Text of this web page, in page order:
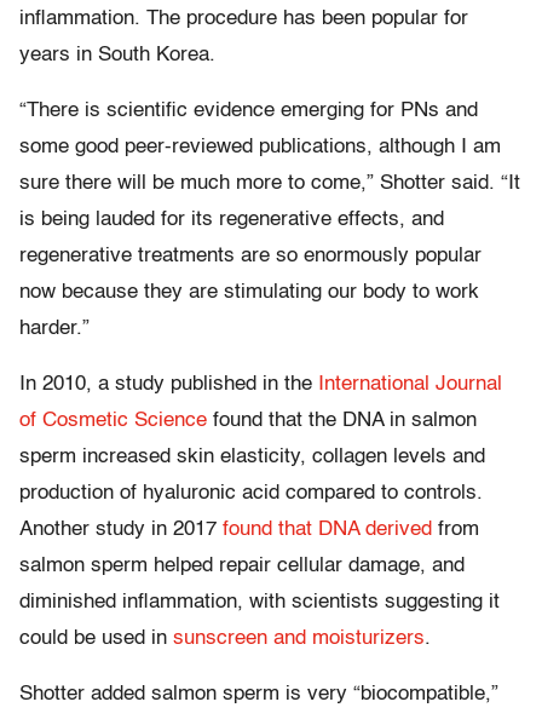
inflammation. The procedure has been popular for
years in South Korea.
“There is scientific evidence emerging for PNs and
some good peer-reviewed publications, although I am
sure there will be much more to come,” Shotter said. “It
is being lauded for its regenerative effects, and
regenerative treatments are so enormously popular
now because they are stimulating our body to work
harder.”
In 2010, a study published in the
International Journal
of Cosmetic Science found that the DNA in salmon
sperm increased skin elasticity, collagen levels and
production of hyaluronic acid compared to controls.
Another study in 2017 found that DNA derived from
salmon sperm helped repair cellular damage, and
diminished inflammation, with scientists suggesting it
could be used in sunscreen and moisturizers.
Shotter added salmon sperm is very “biocompatible,”